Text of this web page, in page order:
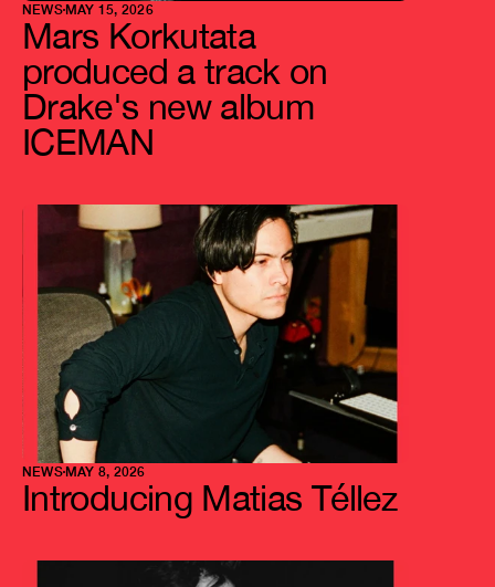
NEWSMAY 15, 2026
Mars Korkutata
produced a track on
Drake's new album
ICEMAN
NEWSMAY 8, 2026
Introducing Matias Téllez